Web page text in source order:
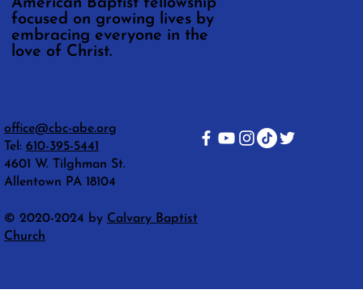
focused on growing lives by
embracing everyone in the
love of Christ.
office@cbc-abe.org
Tel: 610-395-5441
4601 W. Tilghman St.
Allentown PA 18104
© 2020-2024 by Calvary Baptist
Church